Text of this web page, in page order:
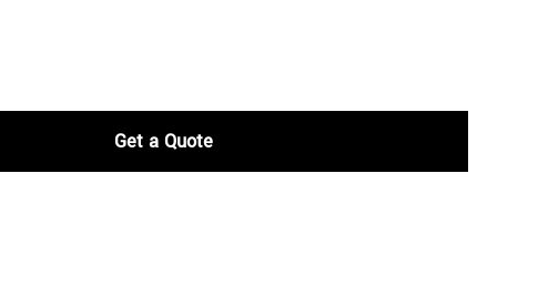
Get a Quote